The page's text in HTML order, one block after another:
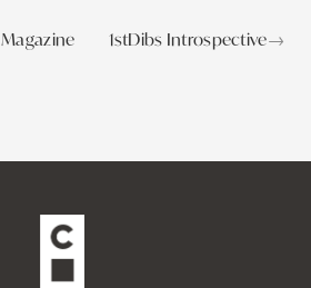
1stDibs Introspective→